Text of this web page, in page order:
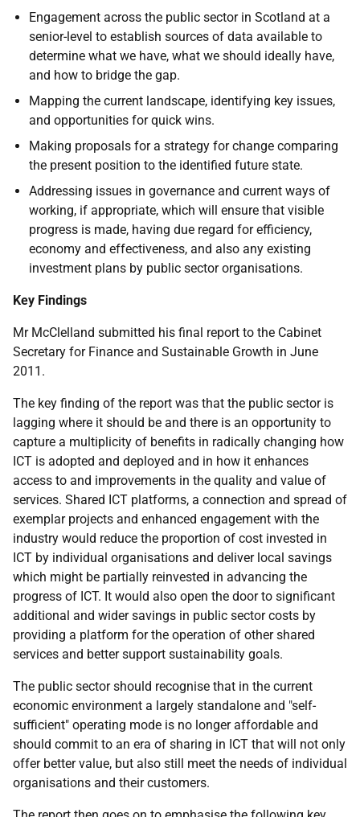
Engagement across the public sector in Scotland at a
senior-level to establish sources of data available to
determine what we have, what we should ideally have,
and how to bridge the gap.
Mapping the current landscape, identifying key issues,
and opportunities for quick wins.
Making proposals for a strategy for change comparing
the present position to the identified future state.
Addressing issues in governance and current ways of
working, if appropriate, which will ensure that visible
progress is made, having due regard for efficiency,
economy and effectiveness, and also any existing
investment plans by public sector organisations.
Key Findings
Mr McClelland submitted his final report to the Cabinet
Secretary for Finance and Sustainable Growth in June
2011.
The key finding of the report was that the public sector is
lagging where it should be and there is an opportunity to
capture a multiplicity of benefits in radically changing how
ICT is adopted and deployed and in how it enhances
access to and improvements in the quality and value of
services. Shared ICT platforms, a connection and spread of
exemplar projects and enhanced engagement with the
industry would reduce the proportion of cost invested in
ICT by individual organisations and deliver local savings
which might be partially reinvested in advancing the
progress of ICT. It would also open the door to significant
additional and wider savings in public sector costs by
providing a platform for the operation of other shared
services and better support sustainability goals.
The public sector should recognise that in the current
economic environment a largely standalone and "self-
sufficient" operating mode is no longer affordable and
should commit to an era of sharing in ICT that will not only
offer better value, but also still meet the needs of individual
organisations and their customers.